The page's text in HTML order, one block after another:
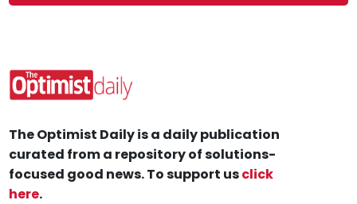
The Optimist Daily is a daily publication
curated from a repository of solutions-
focused good news. To support usclick
here.